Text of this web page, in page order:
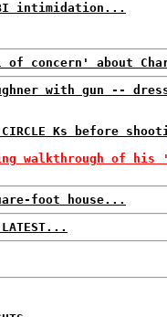
intimidation...
of concern' about
with gun --
Ks before
walkthrough of his
foot house...
LATEST...